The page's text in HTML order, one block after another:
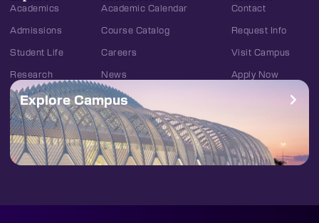
Academics
Admissions
Student Life
Research
Academic Calendar
Course Catalog
Careers
News
Contact
Request Info
Visit Campus
Apply Now
Explore Campus